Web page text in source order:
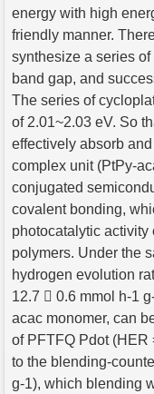
energy with high
friendly manner.
synthesize a series
band gap, and
The series of
of 2.01~2.03 eV. So
effectively absorb
complex unit (PtPy-
conjugated
covalent bonding,
photocatalytic
polymers. Under the
hydrogen evolution
12.7  0.6 mmol h-1
acac monomer, can
of PFTFQ Pdot (HER
to the blending-
g-1), which blending